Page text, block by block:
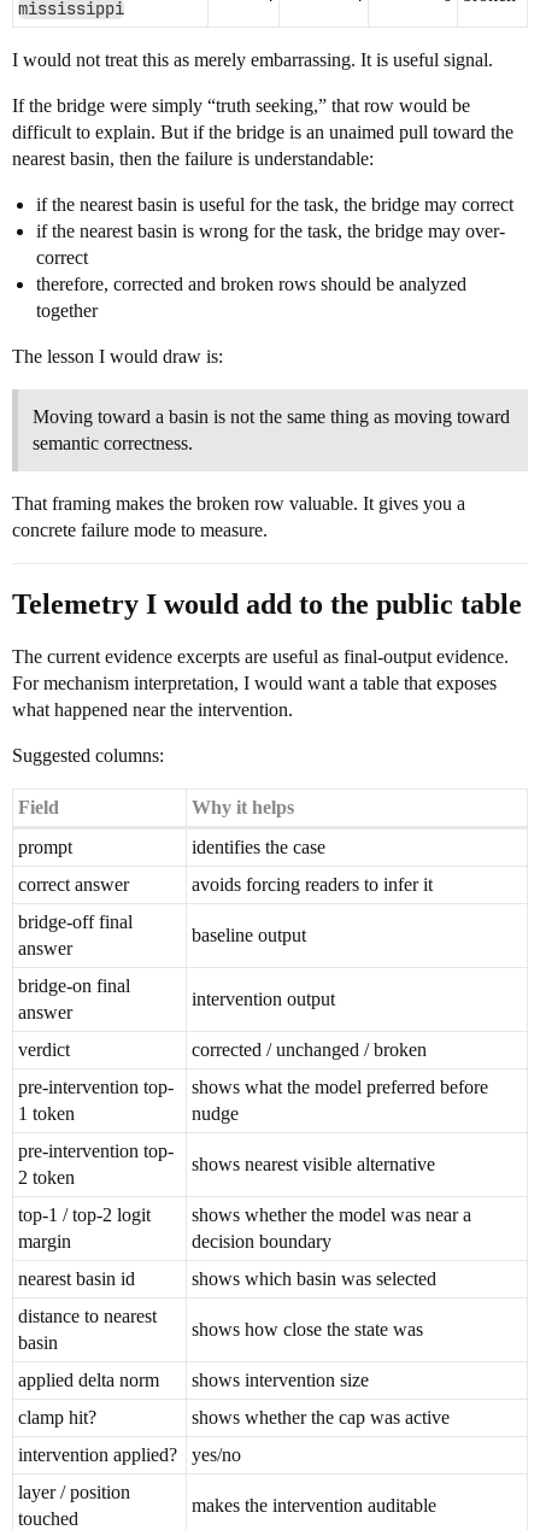
mississippi
I would not treat this as merely embarrassing. It is useful signal.
If the bridge were simply “truth seeking,” that row would be
difficult to explain. But if the bridge is an unaimed pull toward the
nearest basin, then the failure is understandable:
if the nearest basin is useful for the task, the bridge may correct
if the nearest basin is wrong for the task, the bridge may over-
correct
therefore, corrected and broken rows should be analyzed
together
The lesson I would draw is:
Moving toward a basin is not the same thing as moving toward
semantic correctness.
That framing makes the broken row valuable. It gives you a
concrete failure mode to measure.
Telemetry I would add to the public table
The current evidence excerpts are useful as final-output evidence.
For mechanism interpretation, I would want a table that exposes
what happened near the intervention.
Suggested columns:
Field
Why it helps
prompt
identifies the case
correct answer
avoids forcing readers to infer it
bridge-off final
answer
baseline output
bridge-on final
answer
intervention output
verdict
corrected / unchanged / broken
pre-intervention top-
1 token
shows what the model preferred before
nudge
pre-intervention top-
2 token
shows nearest visible alternative
top-1 / top-2 logit
margin
shows whether the model was near a
decision boundary
nearest basin id
shows which basin was selected
distance to nearest
basin
shows how close the state was
applied delta norm
shows intervention size
clamp hit?
shows whether the cap was active
intervention applied?
yes/no
layer / position
touched
makes the intervention auditable